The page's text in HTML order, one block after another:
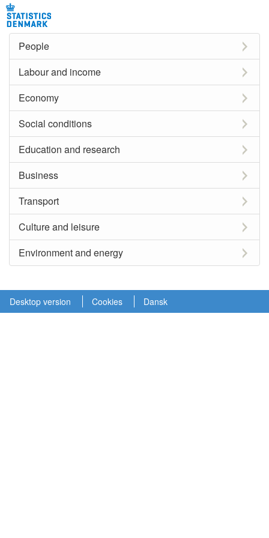
People
Labour and income
Economy
Social conditions
Education and research
Business
Transport
Culture and leisure
Environment and energy
Desktop version Cookies Dansk